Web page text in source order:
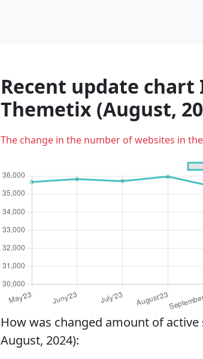
Recent update
Themetix (August,
The change in the number of websites in
How was changed amount of
August, 2024):